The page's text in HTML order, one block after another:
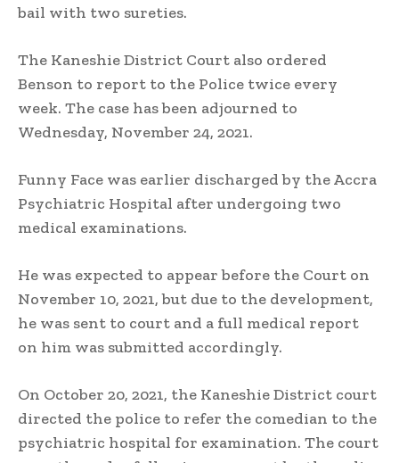
bail with two sureties.
The Kaneshie District Court also ordered
Benson to report to the Police twice every
week. The case has been adjourned to
Wednesday, November 24, 2021.
Funny Face was earlier discharged by the Accra
Psychiatric Hospital after undergoing two
medical examinations.
He was expected to appear before the Court on
November 10, 2021, but due to the development,
he was sent to court and a full medical report
on him was submitted accordingly.
On October 20, 2021, the Kaneshie District court
directed the police to refer the comedian to the
psychiatric hospital for examination. The court